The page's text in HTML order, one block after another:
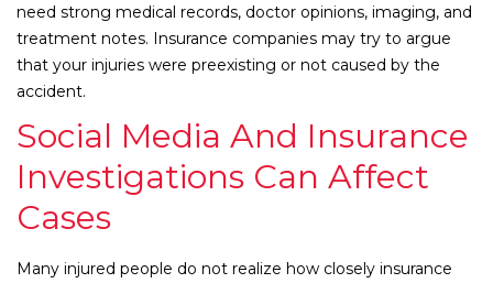
need strong medical records, doctor opinions, imaging, and
treatment notes. Insurance companies may try to argue
that your injuries were preexisting or not caused by the
accident.
Social Media And Insurance
Investigations Can Affect
Cases
Many injured people do not realize how closely insurance